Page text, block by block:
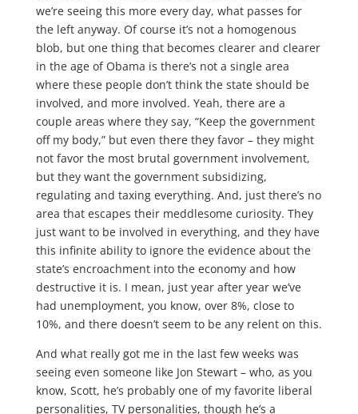
we’re seeing this more every day, what passes for
the left anyway. Of course it’s not a homogenous
blob, but one thing that becomes clearer and clearer
in the age of Obama is there’s not a single area
where these people don’t think the state should be
involved, and more involved. Yeah, there are a
couple areas where they say, “Keep the government
off my body,” but even there they favor – they might
not favor the most brutal government involvement,
but they want the government subsidizing,
regulating and taxing everything. And, just there’s no
area that escapes their meddlesome curiosity. They
just want to be involved in everything, and they have
this infinite ability to ignore the evidence about the
state’s encroachment into the economy and how
destructive it is. I mean, just year after year we’ve
had unemployment, you know, over 8%, close to
10%, and there doesn’t seem to be any relent on this.
And what really got me in the last few weeks was
seeing even someone like Jon Stewart – who, as you
know, Scott, he’s probably one of my favorite liberal
personalities, TV personalities, though he’s a